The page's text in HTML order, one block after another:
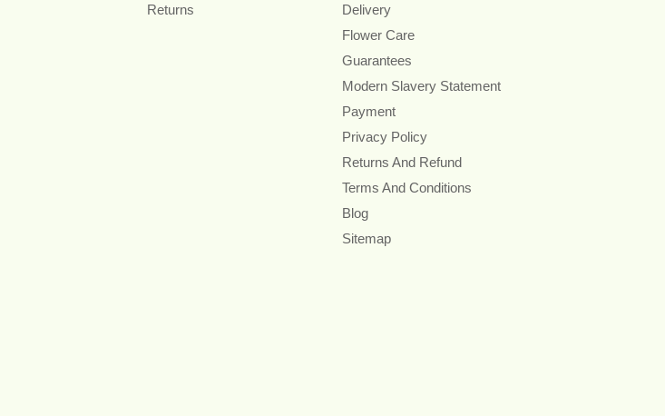
Returns
Delivery
Flower Care
Guarantees
Modern Slavery Statement
Payment
Privacy Policy
Returns And Refund
Terms And Conditions
Blog
Sitemap